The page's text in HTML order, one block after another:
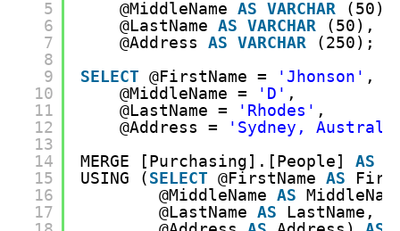
5
6
7
8
9
10
11
12
13
14
15
16
17
@MiddleName AS VARCHAR
@LastName AS VARCHAR
(50),
@Address AS VARCHAR
(250);
SELECT @FirstName = 'Jhonson' ,
@MiddleName =
'D' ,
@LastName =
'Rhodes' ,
@Address =
'Sydney,
MERGE [Purchasing].[People] AS
USING (SELECT @FirstName AS
@MiddleName AS
@LastName AS
LastName,